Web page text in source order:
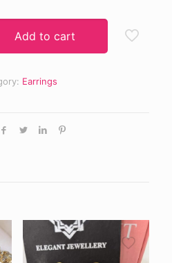
Add to cart
Earrings